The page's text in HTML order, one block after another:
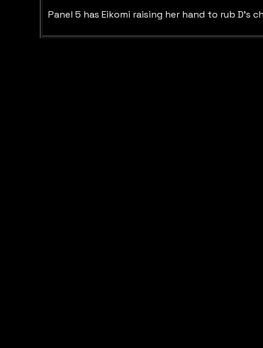
Panel 5 has Eikomi raising her hand to rub D's